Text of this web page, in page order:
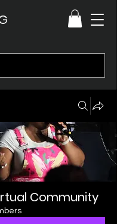
Community